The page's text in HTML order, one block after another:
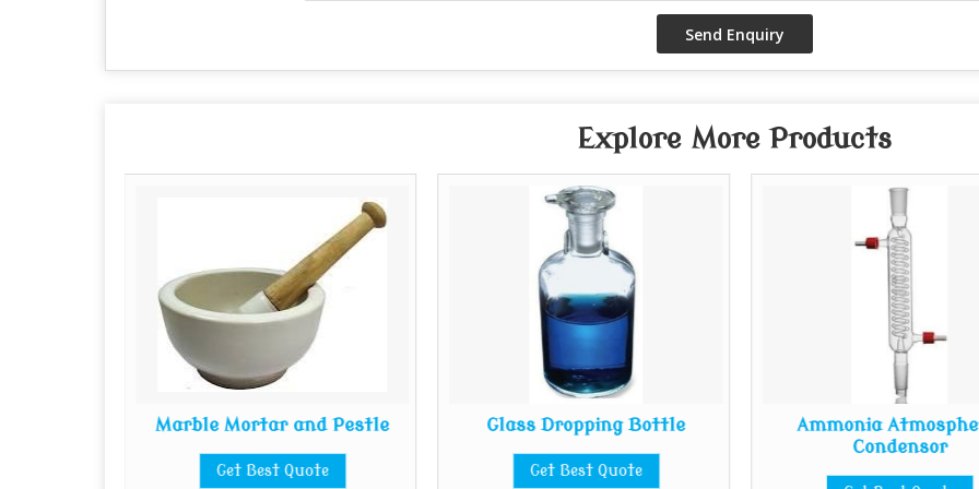
Explore More Products
Marble Mortar and Pestle
Get Best Quote
Glass Dropping Bottle
Get Best Quote
Ammonia
Condensor